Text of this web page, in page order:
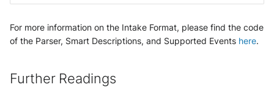
For more information on the Intake Format, please find the code
of the Parser, Smart Descriptions, and Supported Events here.
Further Readings